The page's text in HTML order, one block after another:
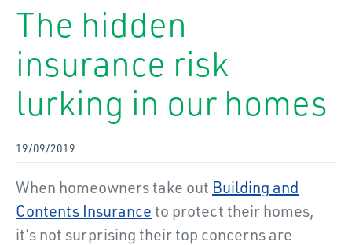
Make a claim
Online Payments
Refund Process
News & Insights
Contact Us
The hidden
insurance risk
lurking in our homes
19/09/2019
When homeowners take out Building and
Contents Insurance to protect their homes,
it’s not surprising their top concerns are